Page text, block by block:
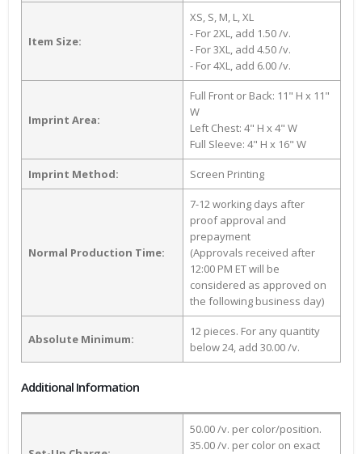
Item Size:
XS, S, M, L, XL
- For 2XL, add 1.50 /v.
- For 3XL, add 4.50 /v.
- For 4XL, add 6.00 /v.
Imprint Area:
Full Front or Back: 11" H x 11"
W
Left Chest: 4" H x 4" W
Full Sleeve: 4" H x 16" W
Imprint Method: Screen Printing
Normal Production Time:
7-12 working days after
proof approval and
prepayment
(Approvals received after
12:00 PM ET will be
considered as approved on
the following business day)
Absolute Minimum:
12 pieces. For any quantity
below 24, add 30.00 /v.
Additional Information
50.00 /v. per color/position.
35.00 /v. per color on exact